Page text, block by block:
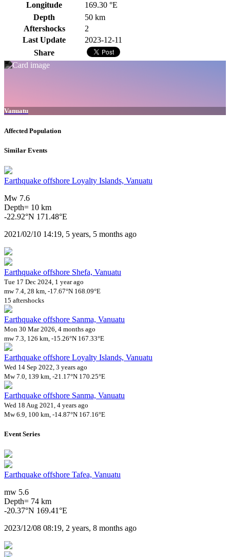
Longitude
169.30 °E
Depth
50 km
Aftershocks
2
Last Update
2023-12-11
Share
Vanuatu
Affected Population
Similar Events
Earthquake offshore Loyalty Islands, Vanuatu
Mw 7.6
Depth= 10 km
-22.92°N 171.48°E
2021/02/10 14:19, 5 years, 5 months ago
Earthquake offshore Shefa, Vanuatu
Tue 17 Dec 2024, 1 year ago
mw 7.4, 28 km, -17.67°N 168.09°E
15 aftershocks
Earthquake offshore Sanma, Vanuatu
Mon 30 Mar 2026, 4 months ago
mw 7.3, 126 km, -15.26°N 167.33°E
Earthquake offshore Loyalty Islands, Vanuatu
Wed 14 Sep 2022, 3 years ago
Mw 7.0, 139 km, -21.17°N 170.25°E
Earthquake offshore Sanma, Vanuatu
Wed 18 Aug 2021, 4 years ago
Mw 6.9, 100 km, -14.87°N 167.16°E
Event Series
Earthquake offshore Tafea, Vanuatu
mw 5.6
Depth= 74 km
-20.37°N 169.41°E
2023/12/08 08:19, 2 years, 8 months ago